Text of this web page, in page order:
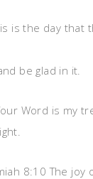
is the day that
be glad in it.
Word is my
8:10 The joy